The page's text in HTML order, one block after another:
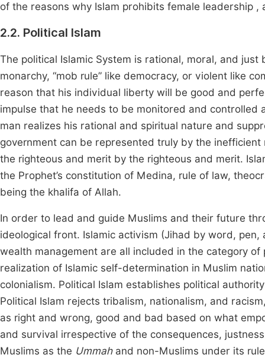
of the reasons why Islam prohibits female leadership
2.2. Political Islam
The political Islamic System is rational, moral, and
monarchy, “mob rule” like democracy, or violent like
reason that his individual liberty will be good and
impulse that he needs to be monitored and controlled
man realizes his rational and spiritual nature and
government can be represented truly by the
the righteous and merit by the righteous and merit.
the Prophet’s constitution of Medina, rule of law,
being the khalifa of Allah.
In order to lead and guide Muslims and their future
ideological front. Islamic activism (Jihad by word, pen,
wealth management are all included in the category
realization of Islamic self-determination in Muslim
colonialism. Political Islam establishes political
Political Islam rejects tribalism, nationalism, and
as right and wrong, good and bad based on what
and survival irrespective of the consequences,
Muslims as the Ummah and non-Muslims under its